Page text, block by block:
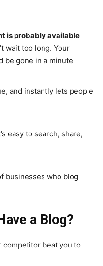
is probably available
wait too long. Your
be gone in a minute.
and instantly lets people
easy to search, share,
businesses who blog
a Blog?
competitor beat you to